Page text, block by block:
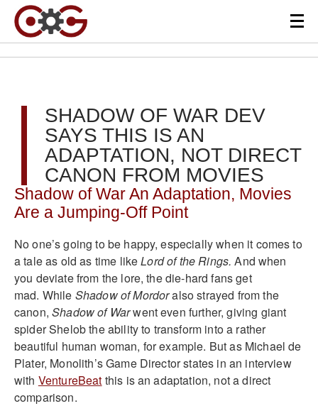
SHADOW OF WAR DEV
SAYS THIS IS AN
ADAPTATION, NOT DIRECT
CANON FROM MOVIES
Shadow of War An Adaptation, Movies
Are a Jumping-Off Point
No one’s going to be happy, especially when it comes to
a tale as old as time likeLord of the Rings. And when
you deviate from the lore, the die-hard fans get
mad. While Shadow of Mordoralso strayed from the
canon,Shadow of Warwent even further, giving giant
spider Shelob the ability to transform into a rather
beautiful human woman, for example. But as Michael de
Plater, Monolith’s Game Director states in an interview
with VentureBeat this is an adaptation, not a direct
comparison.